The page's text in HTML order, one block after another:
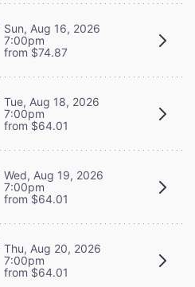
Sun, Aug 16, 2026
7:00pm
from $74.87
Tue, Aug 18, 2026
7:00pm
from $64.01
Wed, Aug 19, 2026
7:00pm
from $64.01
Thu, Aug 20, 2026
7:00pm
from $64.01